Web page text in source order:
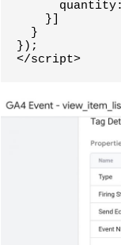
});